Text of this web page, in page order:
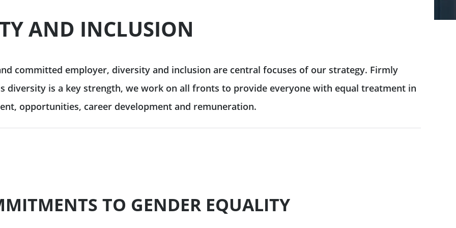
Commodity Finance
Leveraged Finance
See all
actions See all
daily environmental
AND INCLUSION
committed employer, diversity and inclusion are central focuses of our strategy. Firmly
diversity is a key strength, we work on all fronts to provide everyone with equal treatment in
opportunities, career development and remuneration.
TO GENDER EQUALITY